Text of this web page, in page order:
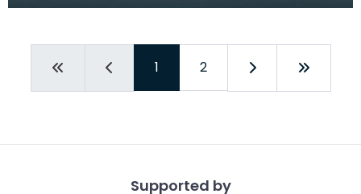
1 2
Supported by